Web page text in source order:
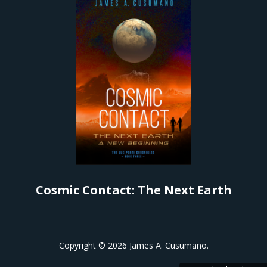
Cosmic Contact: The Next Earth
Copyright © 2026 James A. Cusumano.